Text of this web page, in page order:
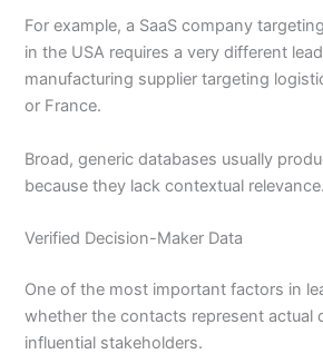
For example, a SaaS company
in the USA requires a very different
manufacturing supplier targeting
or France.
Broad, generic databases usually
because they lack contextual relevance.
Verified Decision-Maker Data
One of the most important factors in
whether the contacts represent actual
influential stakeholders.